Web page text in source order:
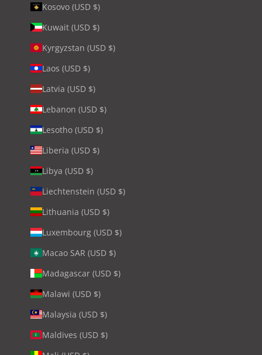
Kosovo (USD $)
Kuwait (USD $)
Kyrgyzstan (USD $)
Laos (USD $)
Latvia (USD $)
Lebanon (USD $)
Lesotho (USD $)
Liberia (USD $)
Libya (USD $)
Liechtenstein (USD $)
Lithuania (USD $)
Luxembourg (USD $)
Macao SAR (USD $)
Madagascar (USD $)
Malawi (USD $)
Malaysia (USD $)
Maldives (USD $)